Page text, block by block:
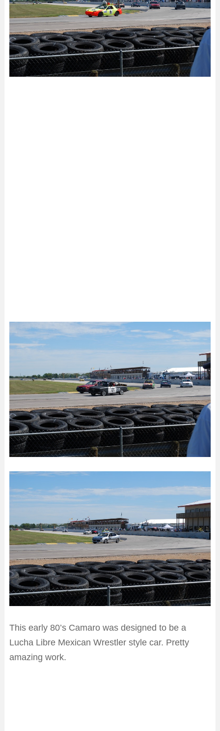
This early 80’s Camaro was designed to be a
Lucha Libre Mexican Wrestler style car. Pretty
amazing work.